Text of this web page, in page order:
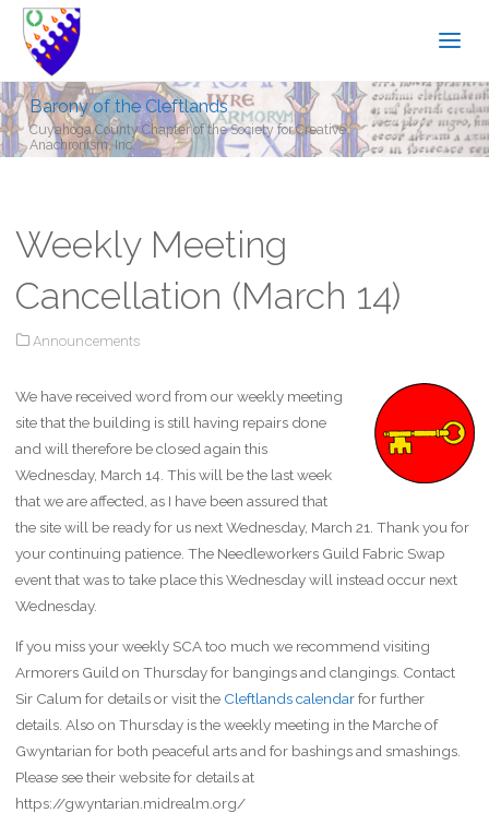
Barony of the Cleftlands
Cuyahoga County Chapter of the Society for Creative
Anachronism, Inc.
Weekly Meeting
Cancellation (March 14)
Announcements
We have received word from our weekly meeting
site that the building is still having repairs done
and will therefore be closed again this
Wednesday, March 14. This will be the last week
that we are affected, as I have been assured that
the site will be ready for us next Wednesday, March 21. Thank you for
your continuing patience. The Needleworkers Guild Fabric Swap
event that was to take place this Wednesday will instead occur next
Wednesday.
If you miss your weekly SCA too much we recommend visiting
Armorers Guild on Thursday for bangings and clangings. Contact
Sir Calum for details or visit the Cleftlands calendarfor further
details. Also on Thursday is the weekly meeting in the Marche of
Gwyntarian for both peaceful arts and for bashings and smashings.
Please see their website for details at
https://gwyntarian.midrealm.org/